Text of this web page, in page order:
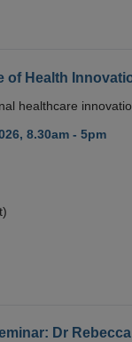
Health
healthcare
8.30am - 5pm
Dr